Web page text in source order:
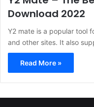
Download 2022
Y2 mate is a popular tool
and other sites. It also
Read More »